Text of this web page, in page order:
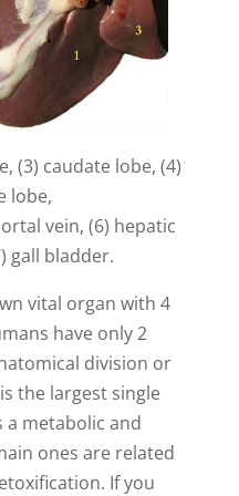
(3) caudate lobe, (4)
lobe,
vein, (6) hepatic
gall bladder.
vital organ with 4
have only 2
division or
the largest single
a metabolic and
ones are related
If you